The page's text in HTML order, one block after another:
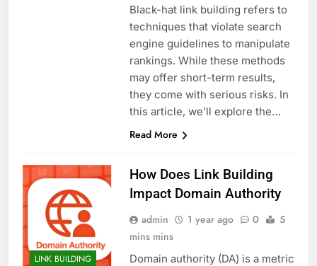
Black-hat link building refers to
techniques that violate search
engine guidelines to manipulate
rankings. While these methods
may offer short-term results,
they come with serious risks. In
this article, we’ll explore the…
Read More
LINK BUILDING
How Does Link Building
Impact Domain Authority
admin 1 year ago 0
5
mins mins
Domain authority (DA) is a metric